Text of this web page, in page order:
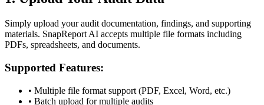
Simply upload your audit documentation, findings, and supporting
materials. SnapReport AI accepts multiple file formats including
PDFs, spreadsheets, and documents.
Supported Features:
• Multiple file format support (PDF, Excel, Word, etc.)
• Batch upload for multiple audits